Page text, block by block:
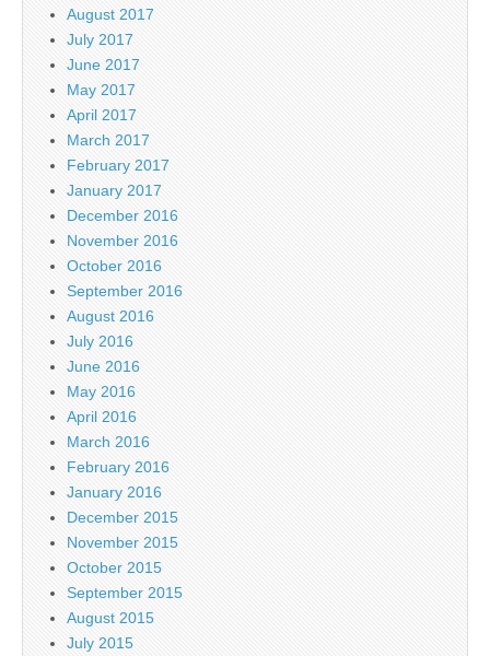
August 2017
July 2017
June 2017
May 2017
April 2017
March 2017
February 2017
January 2017
December 2016
November 2016
October 2016
September 2016
August 2016
July 2016
June 2016
May 2016
April 2016
March 2016
February 2016
January 2016
December 2015
November 2015
October 2015
September 2015
August 2015
July 2015